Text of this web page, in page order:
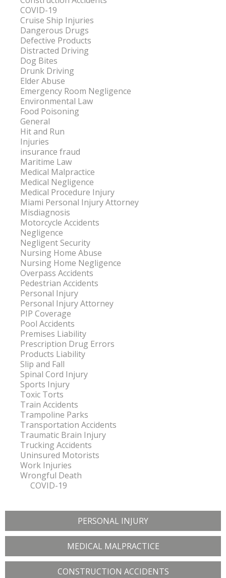
COVID-19
Cruise Ship Injuries
Dangerous Drugs
Defective Products
Distracted Driving
Dog Bites
Drunk Driving
Elder Abuse
Emergency Room Negligence
Environmental Law
Food Poisoning
General
Hit and Run
Injuries
insurance fraud
Maritime Law
Medical Malpractice
Medical Negligence
Medical Procedure Injury
Miami Personal Injury Attorney
Misdiagnosis
Motorcycle Accidents
Negligence
Negligent Security
Nursing Home Abuse
Nursing Home Negligence
Overpass Accidents
Pedestrian Accidents
Personal Injury
Personal Injury Attorney
PIP Coverage
Pool Accidents
Premises Liability
Prescription Drug Errors
Products Liability
Slip and Fall
Spinal Cord Injury
Sports Injury
Toxic Torts
Train Accidents
Trampoline Parks
Transportation Accidents
Traumatic Brain Injury
Trucking Accidents
Uninsured Motorists
Work Injuries
Wrongful Death
COVID-19
PERSONAL INJURY
MEDICAL MALPRACTICE
CONSTRUCTION ACCIDENTS